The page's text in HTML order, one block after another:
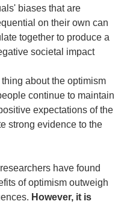
biases that are
on their own can
together to produce a
societal impact
about the optimism
continue to maintain
expectations of the
strong evidence to the
have found
of optimism outweigh
However, it is